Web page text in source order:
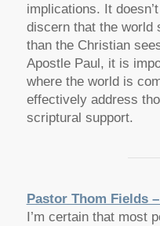
implications. It
discern that the world
than the Christian
Apostle Paul, it is
where the world is
effectively address
scriptural support.
Pastor Thom Fields
I’m certain that most